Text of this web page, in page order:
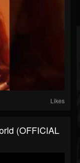
Likes
(OFFICIAL